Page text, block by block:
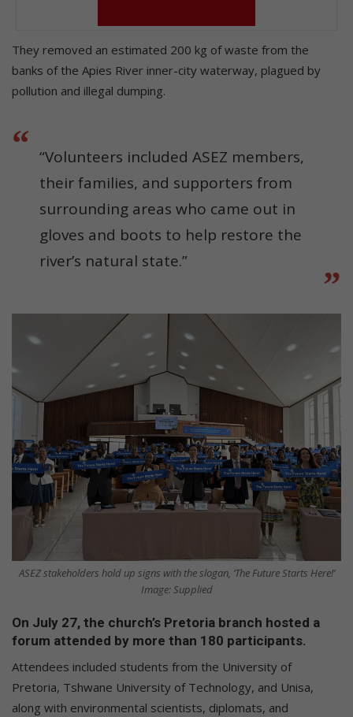
They removed an estimated 200 kg of waste from the
banks of the Apies River inner-city waterway, plagued by
pollution and illegal dumping.
“Volunteers included ASEZ members,
their families, and supporters from
surrounding areas who came out in
gloves and boots to help restore the
river’s natural state.”
ASEZ stakeholders hold up signs with the slogan, ‘The Future Starts Here!’
Image: Supplied
On July 27, the church’s Pretoria branch hosted a
forum attended by more than 180 participants.
Attendees included students from the University of
Pretoria, Tshwane University of Technology, and Unisa,
along with environmental scientists, diplomats, and